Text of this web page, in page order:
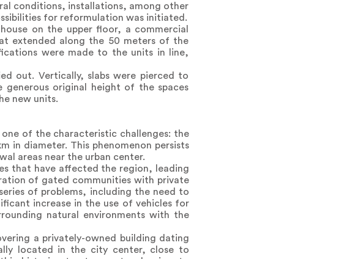
conditions, installations, among other
for reformulation was initiated.
on the upper floor, a commercial
extended along the 50 meters of the
were made to the units in line,
out. Vertically, slabs were pierced to
original height of the spaces
new units.
of the characteristic challenges: the
in diameter. This phenomenon persists
areas near the urban center.
that have affected the region, leading
of gated communities with private
of problems, including the need to
increase in the use of vehicles for
natural environments with the
a privately-owned building dating
located in the city center, close to